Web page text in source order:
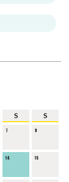
S S
7 8
14 15